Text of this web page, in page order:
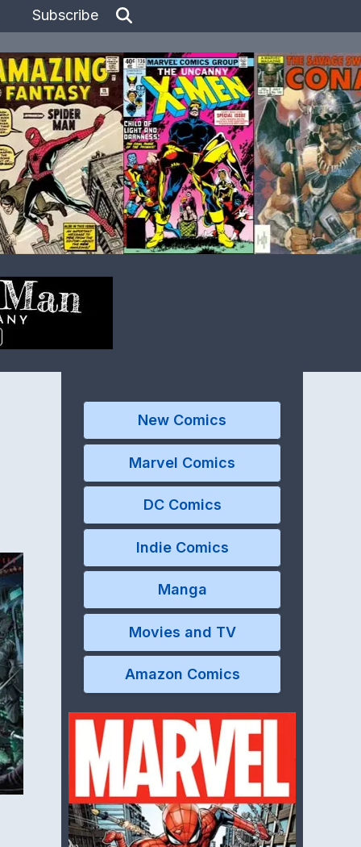
Subscribe
New Comics
Marvel Comics
DC Comics
Indie Comics
Manga
Movies and TV
Amazon Comics